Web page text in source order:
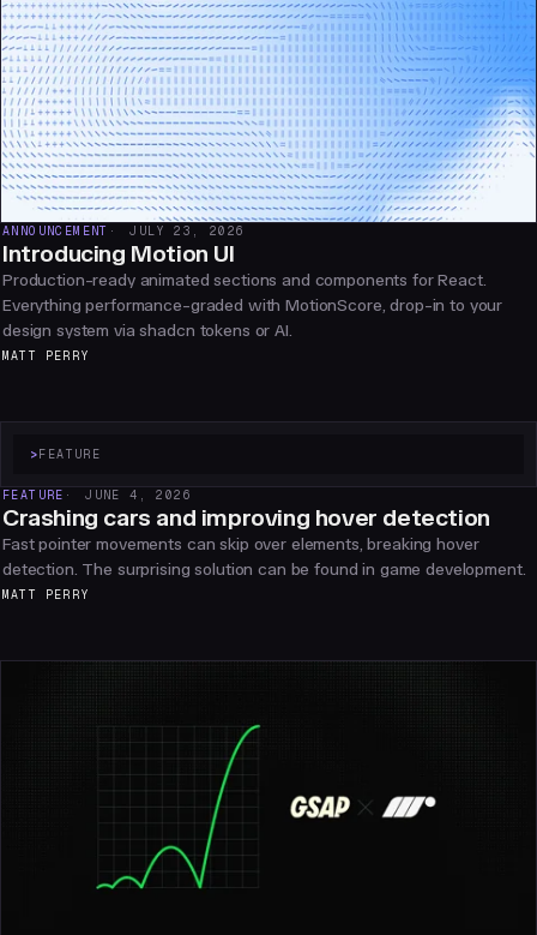
ANNOUNCEMENT JULY 23, 2026
Introducing Motion UI
Production-ready animated sections and components for React.
Everything performance-graded with MotionScore, drop-in to your
design system via shadcn tokens or AI.
MATT PERRY
> FEATURE
FEATURE JUNE 4, 2026
Crashing cars and improving hover detection
Fast pointer movements can skip over elements, breaking hover
detection. The surprising solution can be found in game development.
MATT PERRY